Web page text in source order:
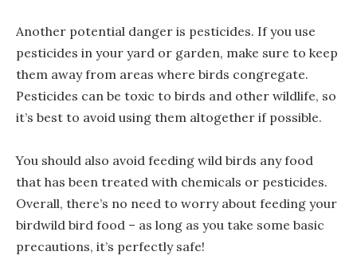
Another potential danger is pesticides. If you use
pesticides in your yard or garden, make sure to keep
them away from areas where birds congregate.
Pesticides can be toxic to birds and other wildlife, so
it’s best to avoid using them altogether if possible.
You should also avoid feeding wild birds any food
that has been treated with chemicals or pesticides.
Overall, there’s no need to worry about feeding your
birdwild bird food – as long as you take some basic
precautions, it’s perfectly safe!